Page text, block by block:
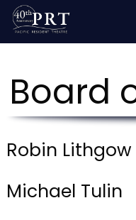
Board
Robin Lithgow
Michael Tulin